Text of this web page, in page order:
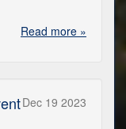
Read more »
Dec 19 2023